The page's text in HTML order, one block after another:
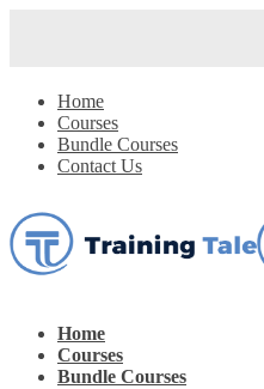
Home
Courses
Bundle Courses
Contact Us
Home
Courses
Bundle Courses